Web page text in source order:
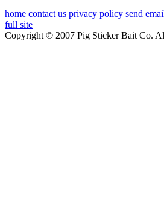
home contact us privacy policy send
full site
Copyright © 2007 Pig Sticker Bait Co.